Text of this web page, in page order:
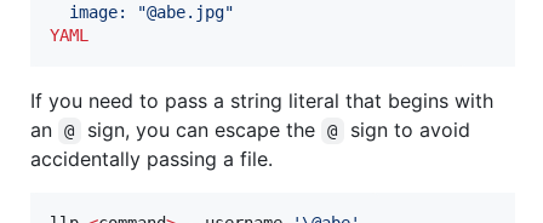
  image: "@abe.jpg"
YAML
If you need to pass a string literal that begins with
an
@ sign, you can escape the @
sign to avoid
accidentally passing a file.